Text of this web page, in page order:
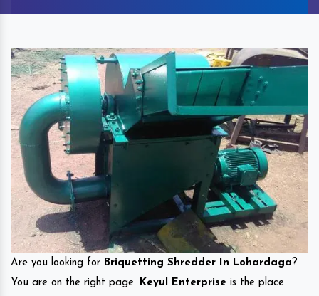
Are you looking for Briquetting Shredder In Lohardaga ?
You are on the right page. Keyul Enterprise is the place